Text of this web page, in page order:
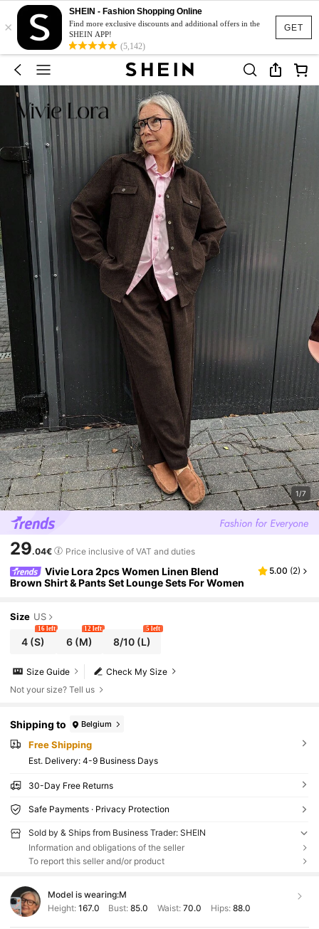
GET
×
SHEIN - Fashion Shopping Online
Find more exclusive discounts and additional offers in the
SHEIN APP!
(5,142)
1/7
29.04€ Price inclusive of VAT and duties
Vivie Lora 2pcs Women Linen Blend
Brown Shirt & Pants Set Lounge Sets For Women
5.00 (2)
Size US
4 (S)
16 left
6 (M)
12 left
8/10(L)
5 left
Check My Size
Size Guide
Not your size? Tell us
Shipping to Belgium
Free Shipping
​Est. Delivery: 4-9 Business Days
30-Day Free Returns
Safe Payments · Privacy Protection
Sold by & Ships from Business Trader: SHEIN
Information and obligations of the seller
To report this seller and/or product
Model is wearing:M
Height: 167.0 Bust:85.0 Waist: 70.0 Hips: 88.0